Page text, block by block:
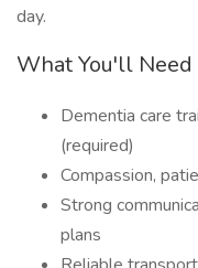
day.
What You'll Need
Dementia care
(required)
Compassion,
Strong
plans